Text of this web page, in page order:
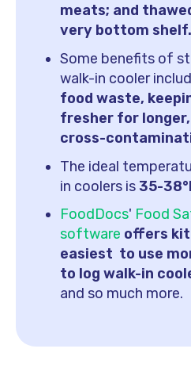
meats; and
very bottom shelf.
Some benefits of
walk-in cooler
food waste,
fresher for
cross-
The ideal
in coolers is35-
FoodDocs' Food
software offers
easiest to use
to log walk-in
and so much more.